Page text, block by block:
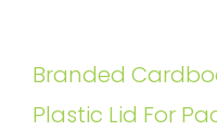
Branded
Plastic Lid For